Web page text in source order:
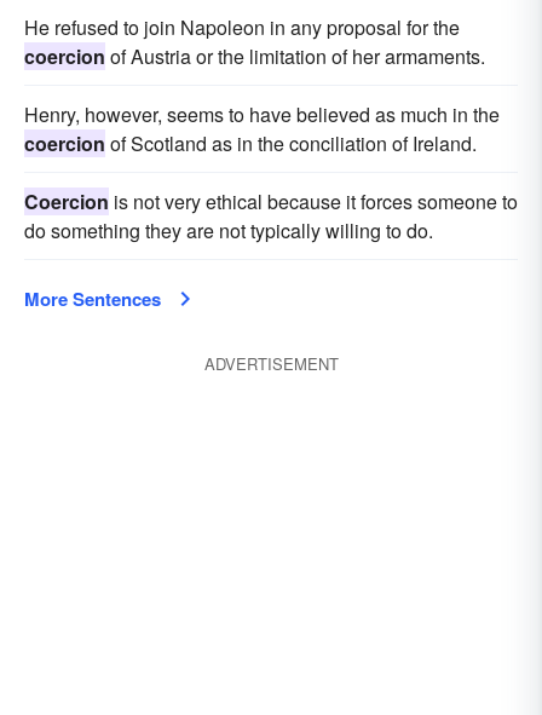
He refused to join Napoleon in any proposal for the
coercion of Austria or the limitation of her armaments.
Henry, however, seems to have believed as much in the
coercion of Scotland as in the conciliation of Ireland.
Coercion is not very ethical because it forces someone to
do something they are not typically willing to do.
More Sentences
ADVERTISEMENT